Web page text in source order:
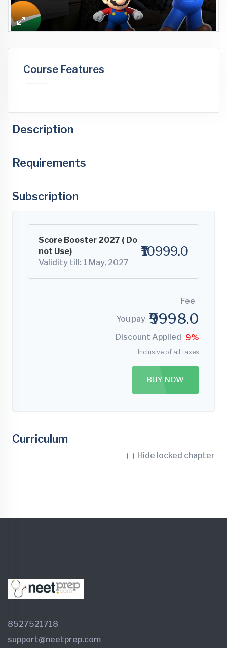
Description
Requirements
Subscription
Score Booster 2027 ( Do
not Use)
Validity till: 1 May, 2027
₹10999.0
Fee
You pay ₹9998.0
Discount Applied 9%
Inclusive of all taxes
BUY NOW
Curriculum
Hide locked chapter
Enter
fullscreen
Course Features
8527521718
support@neetprep.com